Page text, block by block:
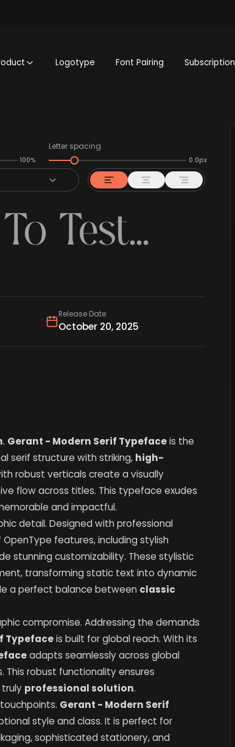
Logotype Font Pairing Subscription
100%
Letter spacing
0.0px
Release Date
October 20, 2025
. Gerant - Modern Serif Typefaceis the
serif structure with striking, high-
robust verticals create a visually
flow across titles. This typeface exudes
and impactful.
detail. Designed with professional
features, including stylish
stunning customizability. These stylistic
transforming static text into dynamic
a perfect balance between classic
compromise. Addressing the demands
Typefaceis built for global reach. With its
adapts seamlessly across global
This robust functionality ensures
professional solution.
Gerant - Modern Serif
style and class. It is perfect for
sophisticated stationery, and